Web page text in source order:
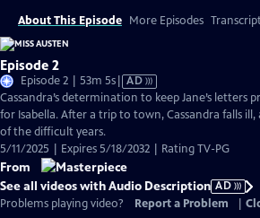
About This Episode More Episodes
Episode 2
Episode 2 | 53m 5sVideo
has
Audio
AD
Cassandra’s determination to keep Jane’s
for Isabella. After a trip to town, Cassandra falls
of the difficult years.
5/11/2025 | Expires 5/18/2032 | Rating TV-PG
From
See all videos with Audio Description AD
Problems playing video?
Report a Problem